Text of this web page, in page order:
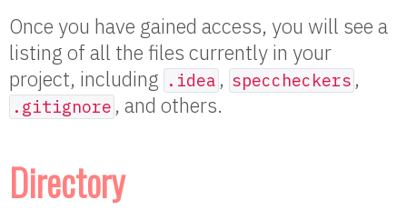
Once you have gained access, you will see a
listing of all the files currently in your
project, including .idea , speccheckers ,
.gitignore , and others.
Directory